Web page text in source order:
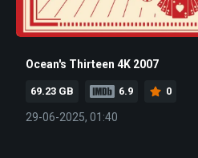
Ocean's Thirteen 4K 2007
69.23 GB 6.9 0
29-06-2025, 01:40